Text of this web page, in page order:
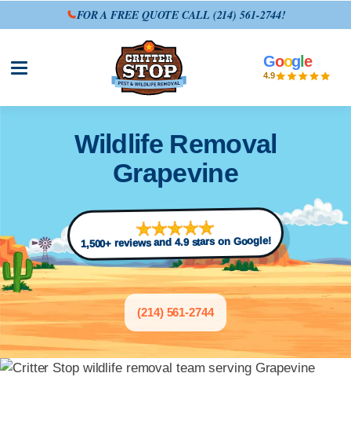
FOR A FREE QUOTE CALL (214) 561-2744!
Open site menu
Goog le
4.9
Wildlife Removal
Grapevine
1,500+ reviews and 4.9 stars on Google!
(214) 561-2744